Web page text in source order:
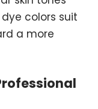
colors suit
a more